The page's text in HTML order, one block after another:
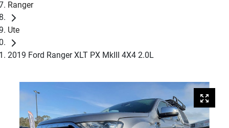
Ranger
Ute
2019 Ford Ranger XLT PX MkIII 4X4 2.0L